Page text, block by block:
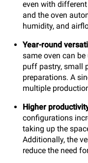
even with
and the oven
humidity, and
Year-round
same oven can
puff pastry, small
preparations. A
multiple
Higher
configurations
taking up the
Additionally, the
reduce the need